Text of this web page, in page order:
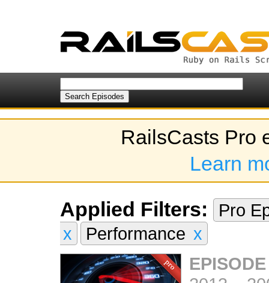
RailsCasts Pro
Learn
Applied Filters:
Pro
x
Performance x